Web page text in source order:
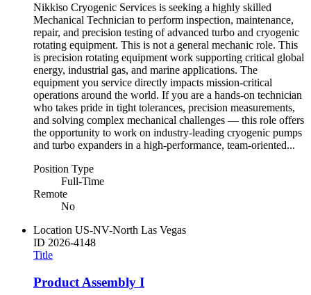
Nikkiso Cryogenic Services is seeking a highly skilled
Mechanical Technician to perform inspection, maintenance,
repair, and precision testing of advanced turbo and cryogenic
rotating equipment. This is not a general mechanic role. This
is precision rotating equipment work supporting critical global
energy, industrial gas, and marine applications. The
equipment you service directly impacts mission-critical
operations around the world. If you are a hands-on technician
who takes pride in tight tolerances, precision measurements,
and solving complex mechanical challenges — this role offers
the opportunity to work on industry-leading cryogenic pumps
and turbo expanders in a high-performance, team-oriented...
Position Type
Full-Time
Remote
No
Location US-NV-North Las Vegas
ID 2026-4148
Title
Product Assembly I